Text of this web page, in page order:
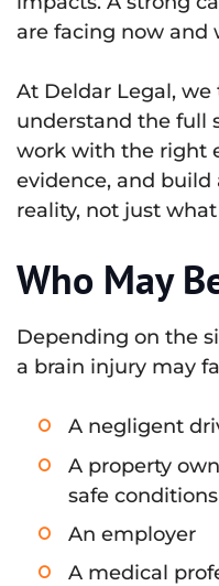
are facing now and
At Deldar Legal,
understand the full
work with the right
evidence, and build
reality, not just
Who May
Depending on the
a brain injury may
A negligent
A property
safe conditions
An employer
A medical